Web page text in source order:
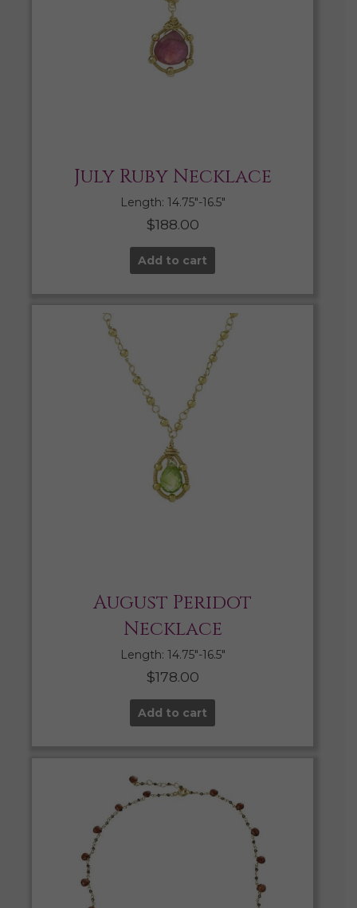
July Ruby Necklace
Length: 14.75″-16.5″
$188.00
Add to cart
August Peridot
Necklace
Length: 14.75″-16.5″
$178.00
Add to cart